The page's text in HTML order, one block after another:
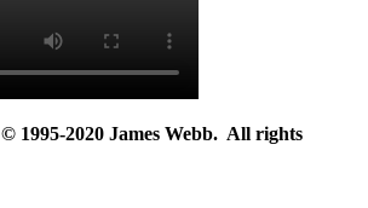
© 1995-2020 James Webb. All rights